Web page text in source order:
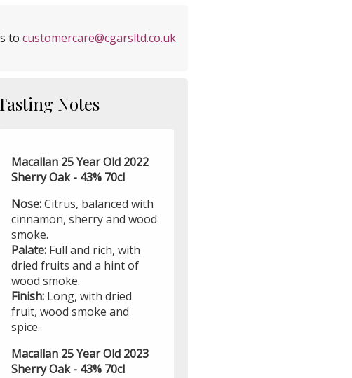
to customercare@cgarsltd.co.uk
Notes
Macallan 25 Year Old 2022
Sherry Oak - 43% 70cl
Nose:Citrus, balanced with
cinnamon, sherry and wood
smoke.
Palate: Full and rich, with
dried fruits and a hint of
wood smoke.
Finish: Long, with dried
fruit, wood smoke and
spice.
Macallan 25 Year Old 2023
Sherry Oak - 43% 70cl